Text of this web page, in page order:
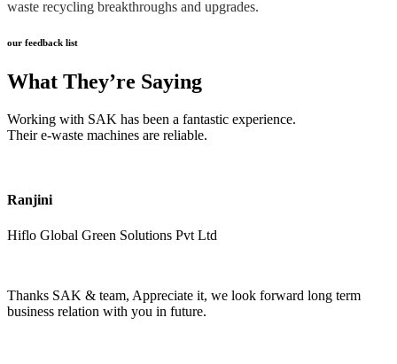
waste recycling breakthroughs and upgrades.
our feedback list
What They’re Saying
Working with SAK has been a fantastic experience.
Their e-waste machines are reliable.
Ranjini
Hiflo Global Green Solutions Pvt Ltd
Thanks SAK & team, Appreciate it, we look forward long term
business relation with you in future.